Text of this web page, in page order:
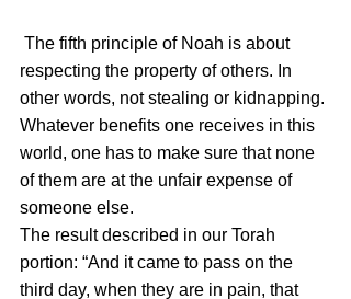
respecting the property of others. In
other words, not stealing or kidnapping.
Whatever benefits one receives in this
world, one has to make sure that none
of them are at the unfair expense of
someone else.
The result described in our Torah
portion: “And it came to pass on the
third day, when they are in pain, that